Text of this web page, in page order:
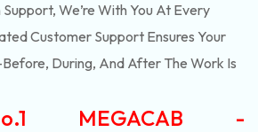
We’re With You At Every
Customer Support Ensures Your
During, And After The Work Is
MEGACAB -